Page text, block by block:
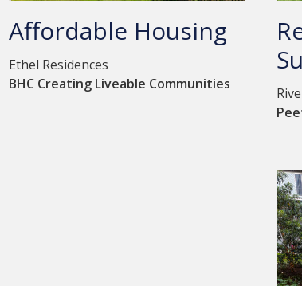
Affordable Housing
Ethel Residences
BHC Creating Liveable Communities